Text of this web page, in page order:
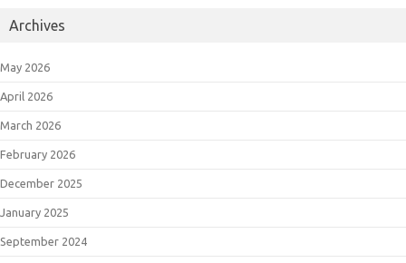
Archives
May 2026
April 2026
March 2026
February 2026
December 2025
January 2025
September 2024